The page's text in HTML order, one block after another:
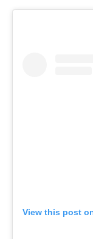
View this post